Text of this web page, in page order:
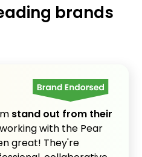
brands
stand out from their
working with the Pear
great! They're